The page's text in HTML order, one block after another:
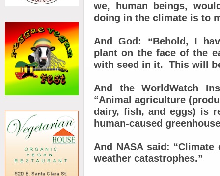
we, human beings,
doing in the climate is to
And God: “Behold, I
plant on the face of the
with seed in it. This will
And the WorldWatch
“Animal agriculture
dairy, fish, and eggs) is
human-caused
And NASA said:
weather catastrophes.”